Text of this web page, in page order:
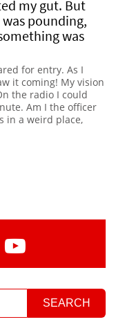
my gut. But
pounding,
was
for entry. As I
it coming! My vision
the radio I could
Am I the officer
in a weird place,